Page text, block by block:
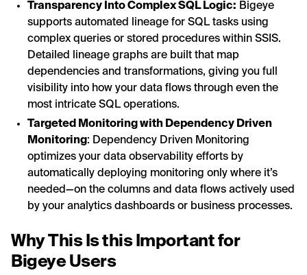
Transparency Into Complex SQL Logic: Bigeye
supports automated lineage for SQL tasks using
complex queries or stored procedures within SSIS.
Detailed lineage graphs are built that map
dependencies and transformations, giving you full
visibility into how your data flows through even the
most intricate SQL operations.
Targeted Monitoring with Dependency Driven
Monitoring: Dependency Driven Monitoring
optimizes your data observability efforts by
automatically deploying monitoring only where it’s
needed—on the columns and data flows actively used
by your analytics dashboards or business processes.
Why This Is this Important for
Bigeye Users